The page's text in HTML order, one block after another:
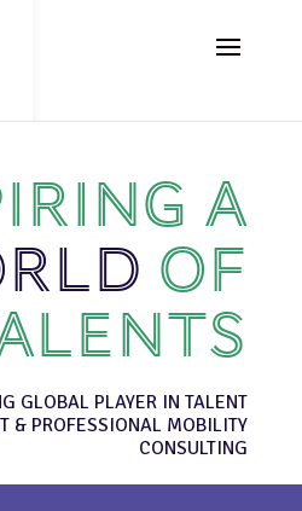
a
of
GLOBAL PLAYER IN TALENT
& PROFESSIONAL MOBILITY
CONSULTING